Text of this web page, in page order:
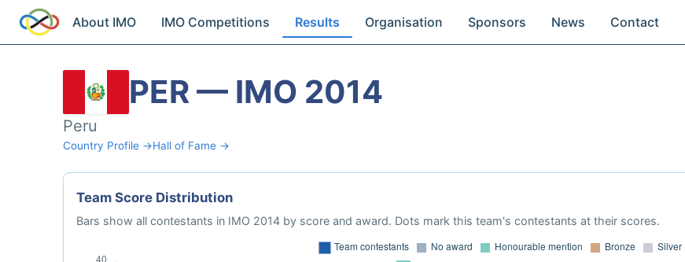
About IMO IMO Competitions Results Organisation Sponsors News Contact
PER — IMO 2014
Peru
Country Profile →Hall of Fame →
Team Score Distribution
Bars show all contestants in IMO 2014 by score and award. Dots mark this team's contestants at their scores.